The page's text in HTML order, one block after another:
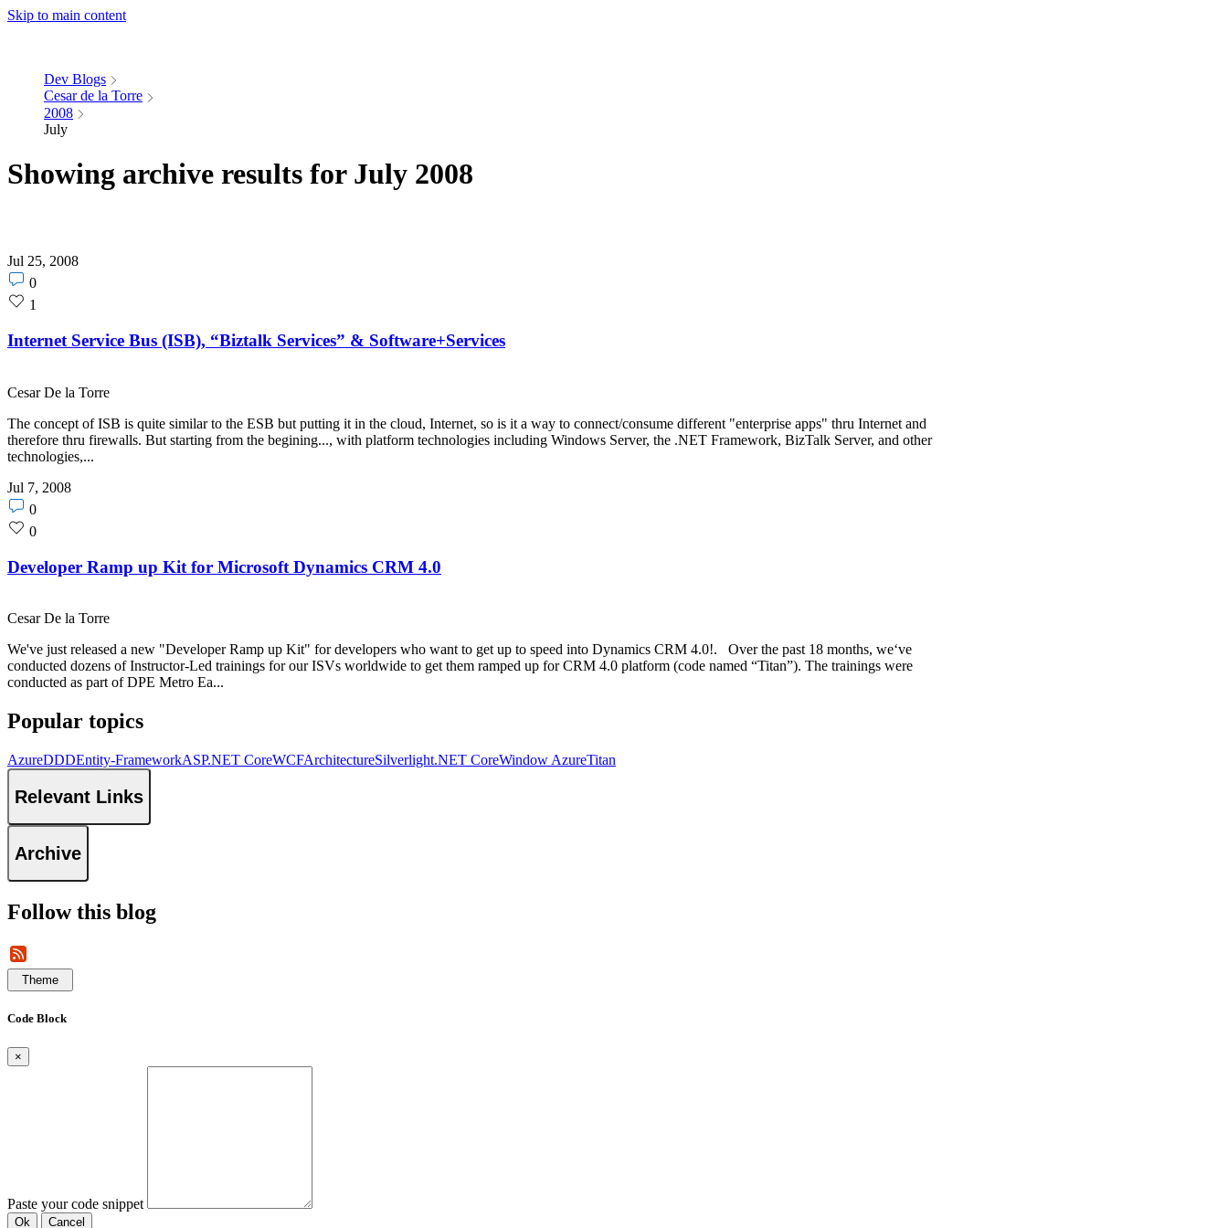
Skip to main content
Dev Blogs
Cesar de la Torre
2008
July
Showing archive results for July 2008
Jul 25, 2008
Post
comments
count
0
Post
likes
1
Internet Service Bus (ISB), “Biztalk Services” & Software+Services
Cesar De la Torre
The concept of ISB is quite similar to the ESB but putting it in the cloud, Internet, so is it a way to connect/consume different "enterprise apps" thru Internet and
therefore thru firewalls. But starting from the begining..., with platform technologies including Windows Server, the .NET Framework, BizTalk Server, and other
technologies,...
Jul 7, 2008
Post
comments
count
0
Post
likes
count
0
Developer Ramp up Kit for Microsoft Dynamics CRM 4.0
Cesar De la Torre
We've just released a new "Developer Ramp up Kit" for developers who want to get up to speed into Dynamics CRM 4.0!. Over the past 18 months, we‘ve
conducted dozens of Instructor-Led trainings for our ISVs worldwide to get them ramped up for CRM 4.0 platform (code named “Titan”). The trainings were
conducted as part of DPE Metro Ea...
Popular topics
AzureDDDEntity-FrameworkASP.NET CoreWCFArchitectureSilverlight.NET CoreWindow AzureTitan
Relevant Links
Archive
Follow this blog
Theme
Code Block
×
Paste your code snippet
Ok Cancel